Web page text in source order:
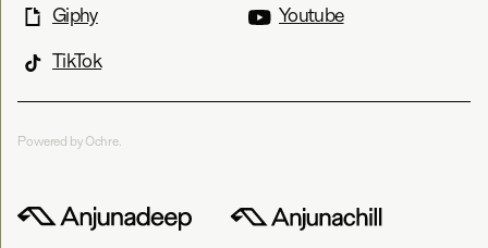
Giphy
Youtube
TikTok
Powered by Ochre.